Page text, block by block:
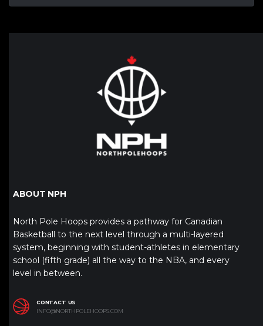
ABOUT NPH
North Pole Hoops provides a pathway for Canadian
Basketball to the next level through a multi-layered
system, beginning with student-athletes in elementary
school (fifth grade) all the way to the NBA, and every
level in between.
CONTACT US
INFO@NORTHPOLEHOOPS.COM